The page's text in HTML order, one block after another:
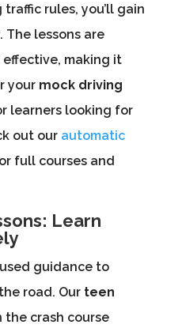
rules, you’ll gain
lessons are
making it
your mock driving
learners looking for
out our automatic
full courses and
Learn
guidance to
road. Our teen
the crash course